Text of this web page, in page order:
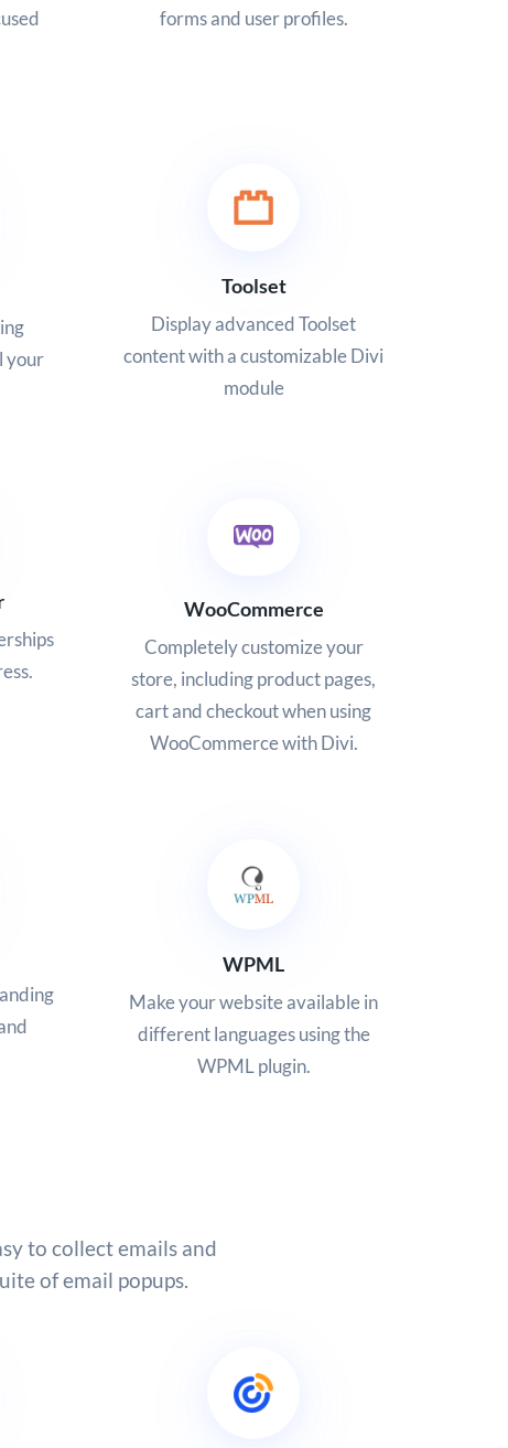
forms and user profiles.
your
Toolset
Display advanced Toolset
content with a customizable Divi
module
WooCommerce
Completely customize your
store, including product pages,
cart and checkout when using
WooCommerce with Divi.
WPML
Make your website available in
different languages using the
WPML plugin.
to collect emails and
of email popups.